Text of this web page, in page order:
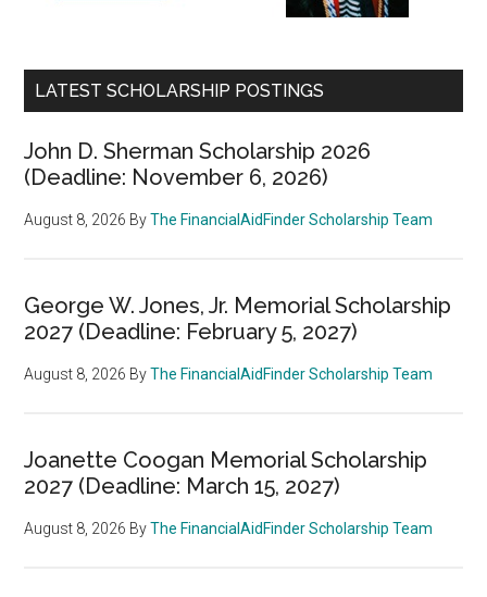
LATEST SCHOLARSHIP POSTINGS
John D. Sherman Scholarship 2026
(Deadline: November 6, 2026)
August 8, 2026 ByThe FinancialAidFinder Scholarship Team
George W. Jones, Jr. Memorial Scholarship
2027 (Deadline: February 5, 2027)
August 8, 2026 ByThe FinancialAidFinder Scholarship Team
Joanette Coogan Memorial Scholarship
2027 (Deadline: March 15, 2027)
August 8, 2026 ByThe FinancialAidFinder Scholarship Team